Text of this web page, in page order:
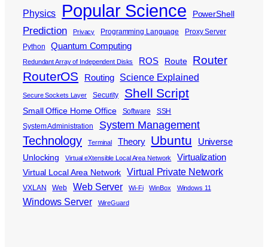
Physics Popular Science PowerShell
Prediction Privacy Programming Language
Proxy Server
Python
Quantum Computing
Redundant Array of Independent Disks ROS Route Router
RouterOS Routing Science Explained
Secure Sockets Layer Security Shell Script
Small Office Home Office Software
SSH
System Administration
System Management
Technology Terminal Theory Ubuntu Universe
Unlocking Virtual eXtensible Local Area Network Virtualization
Virtual Local Area Network Virtual Private Network
VXLAN Web Web Server Wi-Fi WinBox Windows 11
Windows Server WireGuard